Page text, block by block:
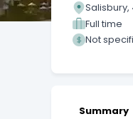
Salisbury,
Full time
Not
Summary